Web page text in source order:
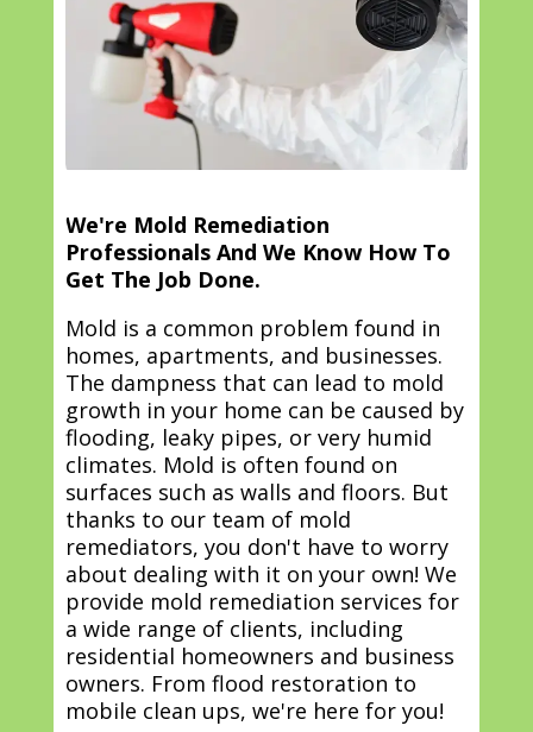
We're Mold Remediation
Professionals And We Know How To
Get The Job Done.
Mold is a common problem found in
homes, apartments, and businesses.
The dampness that can lead to mold
growth in your home can be caused by
flooding, leaky pipes, or very humid
climates. Mold is often found on
surfaces such as walls and floors. But
thanks to our team of mold
remediators, you don't have to worry
about dealing with it on your own! We
provide mold remediation services for
a wide range of clients, including
residential homeowners and business
owners. From flood restoration to
mobile clean ups, we're here for you!